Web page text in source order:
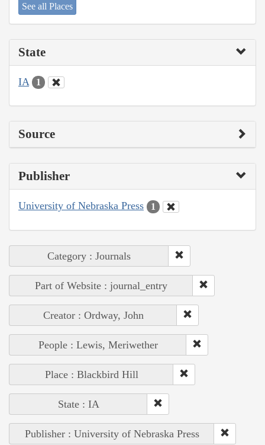
See all Places
State
IA 1
Source
Publisher
University of Nebraska Press 1
Category : Journals
Part of Website : journal_entry
Creator : Ordway, John
People : Lewis, Meriwether
Place : Blackbird Hill
State : IA
Publisher : University of Nebraska Press